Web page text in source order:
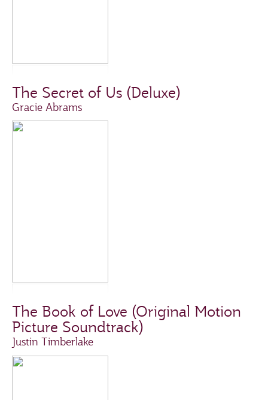
The Secret of Us (Deluxe)
Gracie Abrams
The Book of Love (Original Motion
Picture Soundtrack)
Justin Timberlake